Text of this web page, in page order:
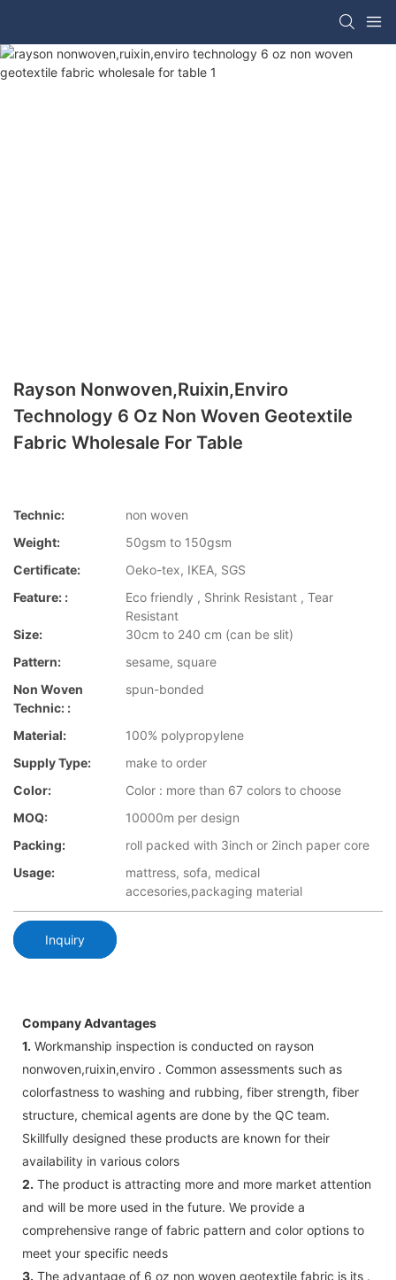
Rayson Nonwoven,ruixin,enviro
Technology 6 Oz Non Woven Geotextile
Fabric Wholesale For Table
Technic:
non woven
Weight:
50gsm to 150gsm
Certificate:
Oeko-tex, IKEA, SGS
Feature: :
Eco friendly , Shrink Resistant , Tear
Resistant
Size:
30cm to 240 cm (can be slit)
Pattern:
sesame, square
Non Woven
Technic: :
spun-bonded
Material:
100% polypropylene
Supply Type:
make to order
Color:
Color : more than 67 colors to choose
MOQ:
10000m per design
Packing:
roll packed with 3inch or 2inch paper core
Usage:
mattress, sofa, medical
accesories,packaging material
Inquiry
Company Advantages
1. Workmanship inspection is conducted on rayson
nonwoven,ruixin,enviro . Common assessments such as
colorfastness to washing and rubbing, fiber strength, fiber
structure, chemical agents are done by the QC team.
Skillfully designed these products are known for their
availability in various colors
2. The product is attracting more and more market attention
and will be more used in the future. We provide a
comprehensive range of fabric pattern and color options to
meet your specific needs
3. The advantage of 6 oz non woven geotextile fabric is its .